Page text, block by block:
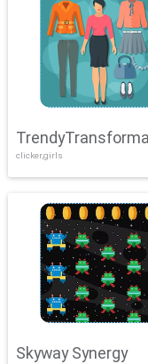
clicker,girls
Skyway Synergy